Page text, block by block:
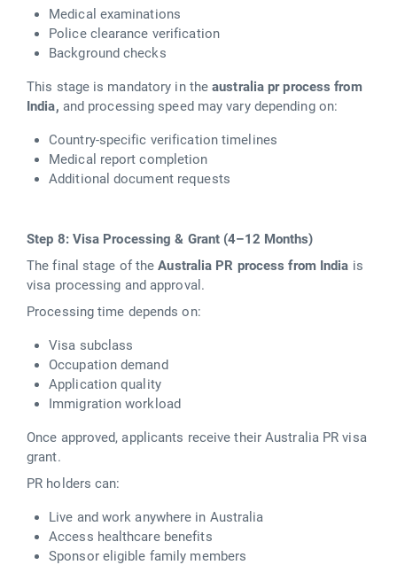
Medical examinations
Police clearance verification
Background checks
This stage is mandatory in theaustralia pr process from
India, and processing speed may vary depending on:
Country-specific verification timelines
Medical report completion
Additional document requests
Step 8: Visa Processing & Grant (4–12 Months)
The final stage of theAustralia PR process from India is
visa processing and approval.
Processing time depends on:
Visa subclass
Occupation demand
Application quality
Immigration workload
Once approved, applicants receive their Australia PR visa
grant.
PR holders can:
Live and work anywhere in Australia
Access healthcare benefits
Sponsor eligible family members